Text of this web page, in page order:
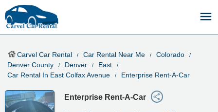
Carvel Car Rental Car Rental Near Me
Colorado
Denver County
Denver
East
Car Rental In East Colfax Avenue
Enterprise Rent-A-Car
Enterprise Rent-A-Car